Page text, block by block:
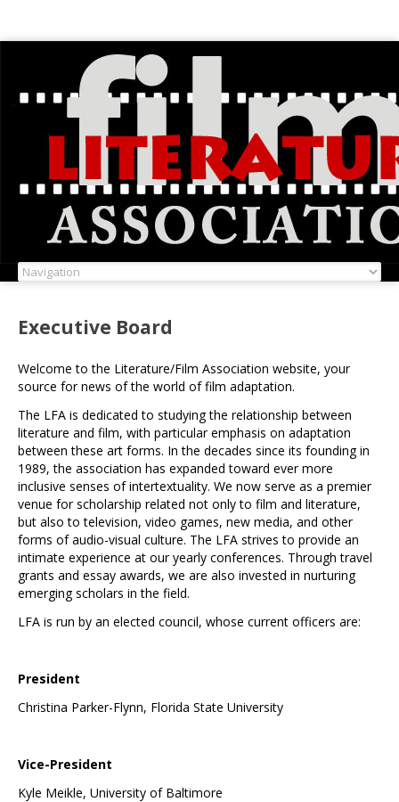
Executive Board
Welcome to the Literature/Film Association website, your
source for news of the world of film adaptation.
The LFA is dedicated to studying the relationship between
literature and film, with particular emphasis on adaptation
between these art forms. In the decades since its founding in
1989, the association has expanded toward ever more
inclusive senses of intertextuality. We now serve as a premier
venue for scholarship related not only to film and literature,
but also to television, video games, new media, and other
forms of audio-visual culture. The LFA strives to provide an
intimate experience at our yearly conferences. Through travel
grants and essay awards, we are also invested in nurturing
emerging scholars in the field.
LFA is run by an elected council, whose current officers are:
President
Christina Parker-Flynn, Florida State University
Vice-President
Kyle Meikle, University of Baltimore